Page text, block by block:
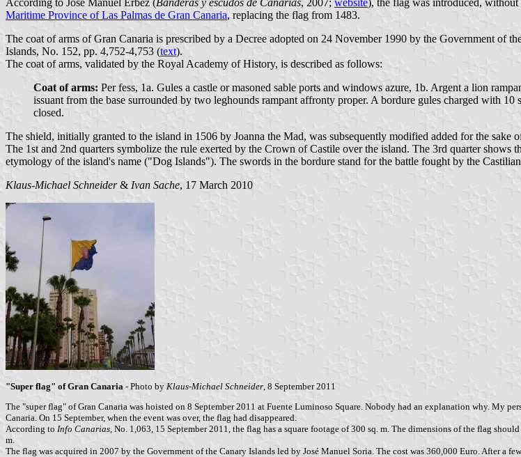
Maritime Province of Las Palmas de Gran Canaria, replacing the flag from 1483.
The coat of arms of Gran Canaria is prescribed by a Decree adopted on 24 November 1990 by the Government of
Islands, No. 152, pp. 4,752-4,753 (text).
The coat of arms, validated by the Royal Academy of History, is described as follows:
Coat of arms: Per fess, 1a. Gules a castle or masoned sable ports and windows azure, 1b. Argent a lion
issuant from the base surrounded by two leghounds rampant affronty proper. A bordure gules charged with
closed.
The shield, initially granted to the island in 1506 by Joanna the Mad, was subsequently modified added for the sake
The 1st and 2nd quarters symbolize the rule exerted by the Crown of Castile over the island. The 3rd quarter
etymology of the island's name ("Dog Islands"). The swords in the bordure stand for the battle fought by the
Klaus-Michael Schneider& Ivan Sache, 17 March 2010
"Super flag" of Gran Canaria - Photo by Klaus-Michael Schneider , 8 September 2011
The "super flag" of Gran Canaria was hoisted on 8 September 2011 at Fuente Luminoso Square. Nobody had an explanation why. My
Canaria. On 15 September, when the event was over, the flag had disappeared.
According to Info Canarias , No. 1,063, 15 September 2011, the flag has a square footage of 300 sq. m. The dimensions of the flag
m.
The flag was acquired in 2007 by the Government of the Canary Islands led by José Manuel Soria. The cost was 360,000 Euro. After a